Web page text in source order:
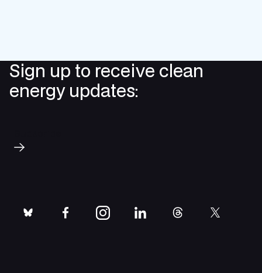
Sign up to receive clean
energy updates:
bluesky facebookinstagramlinkedinthreads twitter